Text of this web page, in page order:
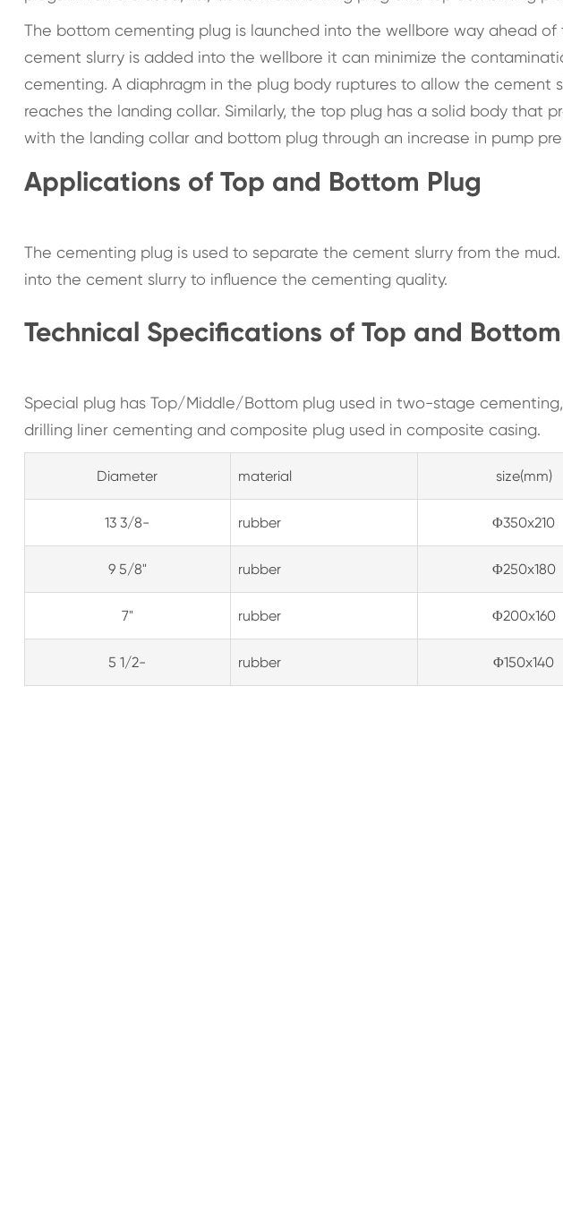
The bottom cementing plug is launched into the wellbore way ahead
cement slurry is added into the wellbore it can minimize the
cementing. A diaphragm in the plug body ruptures to allow the cement
reaches the landing collar. Similarly, the top plug has a solid body that
with the landing collar and bottom plug through an increase in pump
Applications of Top and Bottom Plug
The cementing plug is used to separate the cement slurry from the
into the cement slurry to influence the cementing quality.
Technical Specifications of Top and
Special plug has Top/Middle/Bottom plug used in two-stage
drilling liner cementing and composite plug used in composite casing.
Diameter material size(mm)
13 3/8- rubber Φ350x210
9 5/8" rubber Φ250x180
7" rubber Φ200x160
5 1/2- rubber Φ150x140